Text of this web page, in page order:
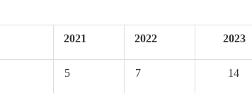
2021 2022 2023
5 7 14